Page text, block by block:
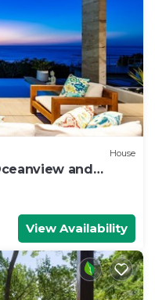
House
and
View Availability